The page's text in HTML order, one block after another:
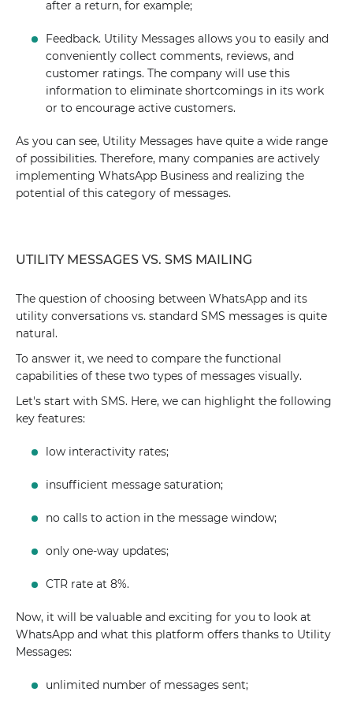
after a return, for example;
Feedback. Utility Messages allows you to easily and
conveniently collect comments, reviews, and
customer ratings. The company will use this
information to eliminate shortcomings in its work
or to encourage active customers.
As you can see, Utility Messages have quite a wide range
of possibilities. Therefore, many companies are actively
implementing WhatsApp Business and realizing the
potential of this category of messages.
UTILITY MESSAGES VS. SMS MAILING
The question of choosing between WhatsApp and its
utility conversations vs. standard SMS messages is quite
natural.
To answer it, we need to compare the functional
capabilities of these two types of messages visually.
Let's start with SMS. Here, we can highlight the following
key features:
low interactivity rates;
insufficient message saturation;
no calls to action in the message window;
only one-way updates;
CTR rate at 8%.
Now, it will be valuable and exciting for you to look at
WhatsApp and what this platform offers thanks to Utility
Messages:
unlimited number of messages sent;